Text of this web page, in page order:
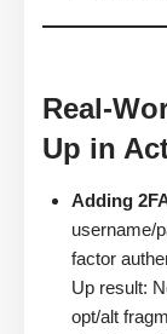
Real-
Up in
Adding
username/
factor
Up result:
opt/alt